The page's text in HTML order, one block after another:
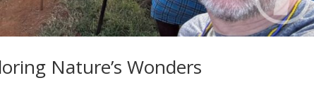
Nature’s Wonders